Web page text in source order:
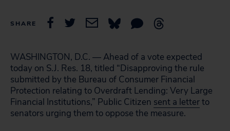
SHARE
WASHINGTON, D.C. — Ahead of a vote expected
today on S.J. Res. 18, titled “Disapproving the rule
submitted by the Bureau of Consumer Financial
Protection relating to Overdraft Lending: Very Large
Financial Institutions,” Public Citizen sent a letterto
senators urging them to oppose the measure.